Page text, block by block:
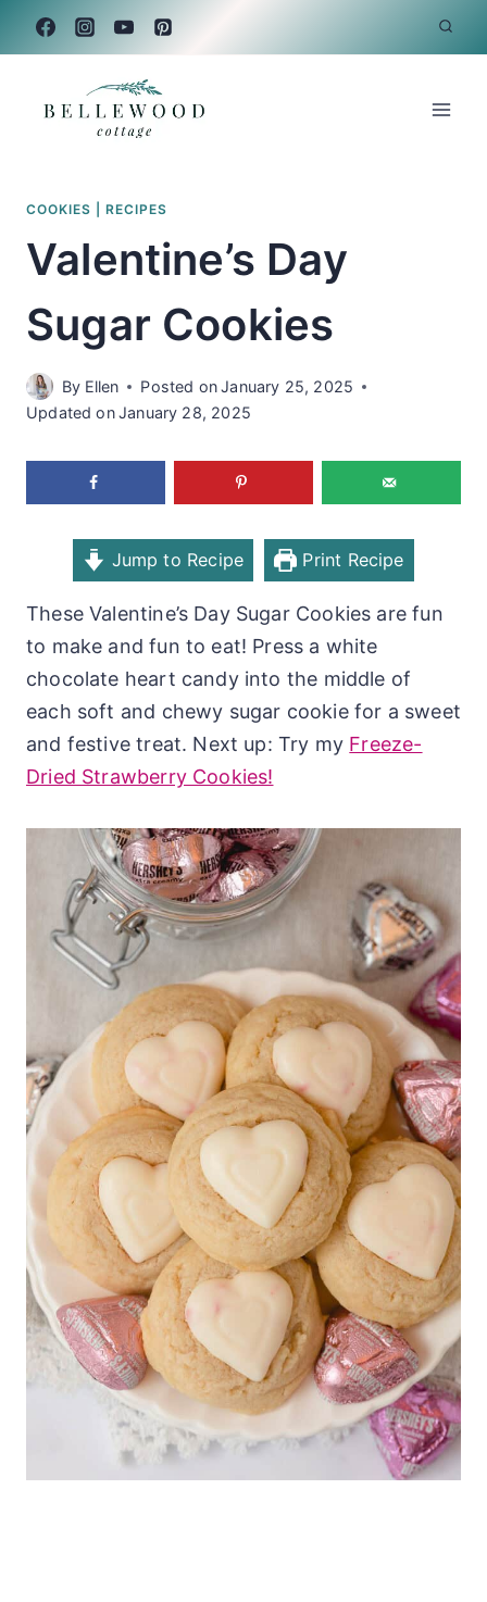
COOKIES RECIPES
Valentine’s Day
Sugar Cookies
By Ellen Posted onJanuary 25, 2025
Updated onJanuary 28, 2025
Jump to Recipe Print Recipe
These Valentine’s Day Sugar Cookies are fun
to make and fun to eat! Press a white
chocolate heart candy into the middle of
each soft and chewy sugar cookie for a sweet
and festive treat. Next up: Try my Freeze-
Dried Strawberry Cookies!